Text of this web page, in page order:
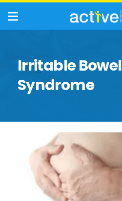
Irritable Bowel
Syndrome